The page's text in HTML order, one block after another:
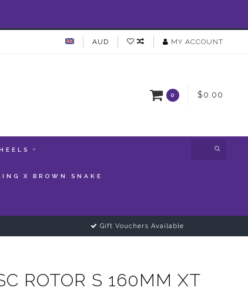
AUD MY ACCOUNT
0 $0.00
X BROWN SNAKE
Gift Vouchers Available
ROTOR S 160MM XT